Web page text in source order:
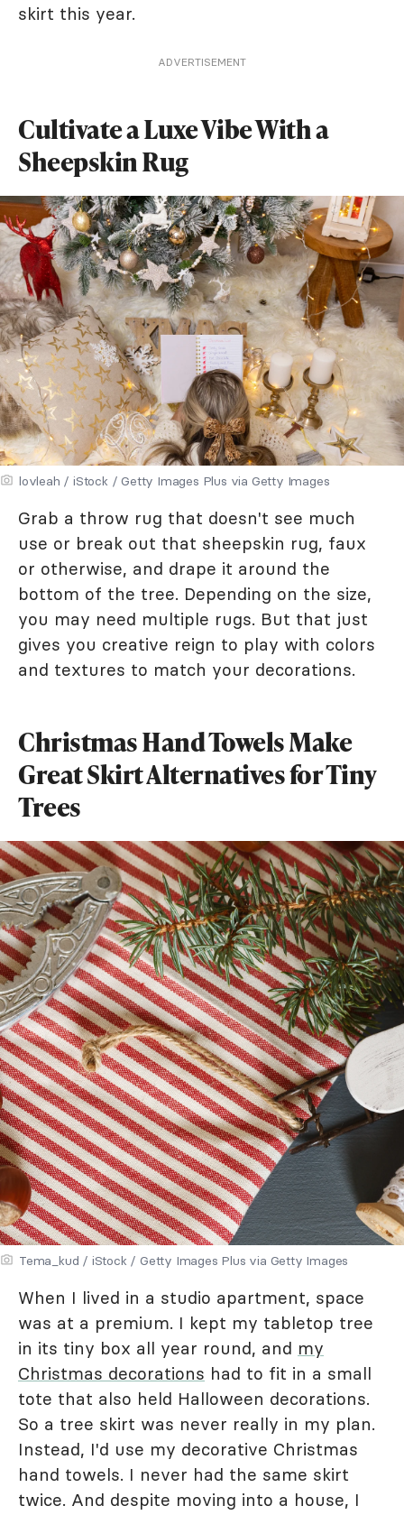
skirt this year.
ADVERTISEMENT
Cultivate a Luxe Vibe With a
Sheepskin Rug
lovleah / iStock / Getty Images Plus via Getty Images
Grab a throw rug that doesn't see much
use or break out that sheepskin rug, faux
or otherwise, and drape it around the
bottom of the tree. Depending on the size,
you may need multiple rugs. But that just
gives you creative reign to play with colors
and textures to match your decorations.
Christmas Hand Towels Make
Great Skirt Alternatives for Tiny
Trees
Tema_kud / iStock / Getty Images Plus via Getty Images
When I lived in a studio apartment, space
was at a premium. I kept my tabletop tree
in its tiny box all year round, and my
Christmas decorations had to fit in a small
tote that also held Halloween decorations.
So a tree skirt was never really in my plan.
Instead, I'd use my decorative Christmas
hand towels. I never had the same skirt
twice. And despite moving into a house, I